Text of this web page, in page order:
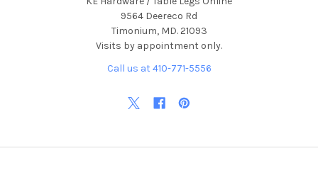
9564 Deereco Rd
Timonium, MD. 21093
Visits by appointment only.
Call us at 410-771-5556